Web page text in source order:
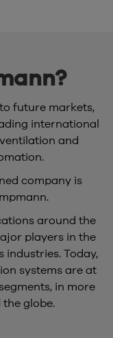
future markets,
international
and
company is
around the
players in the
Today,
systems are at
in more
globe.